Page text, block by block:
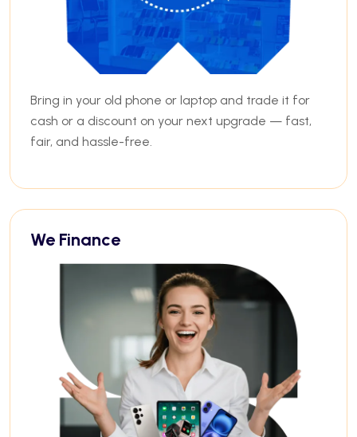
Bring in your old phone or laptop and trade it for
cash or a discount on your next upgrade — fast,
fair, and hassle-free.
We Finance